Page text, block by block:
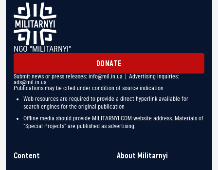
NGO "MILITARNYI"
DONATE
Submit news or press releases: info@mil.in.ua | Advertising inquiries:
ads@mil.in.ua
Publications may be cited under condition of source indication
Web resources are required to provide a direct hyperlink available for
search engines for the original publication
Offline media should provide MILITARNYI.COM website address. Materials of
"Special Projects" are published as advertising.
Content About Militarnyi